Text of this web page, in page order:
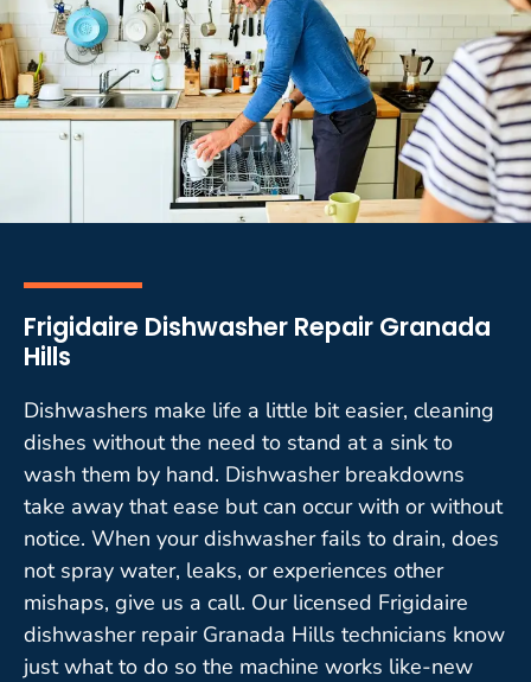
Frigidaire Dishwasher Repair Granada
Hills
Dishwashers make life a little bit easier, cleaning
dishes without the need to stand at a sink to
wash them by hand. Dishwasher breakdowns
take away that ease but can occur with or without
notice. When your dishwasher fails to drain, does
not spray water, leaks, or experiences other
mishaps, give us a call. Our licensed Frigidaire
dishwasher repair Granada Hills technicians know
just what to do so the machine works like-new